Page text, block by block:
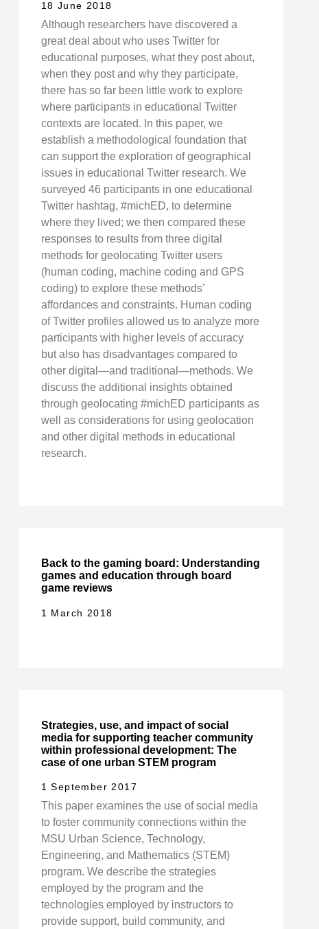
18 June 2018
Although researchers have discovered a
great deal about who uses Twitter for
educational purposes, what they post about,
when they post and why they participate,
there has so far been little work to explore
where participants in educational Twitter
contexts are located. In this paper, we
establish a methodological foundation that
can support the exploration of geographical
issues in educational Twitter research. We
surveyed 46 participants in one educational
Twitter hashtag, #michED, to determine
where they lived; we then compared these
responses to results from three digital
methods for geolocating Twitter users
(human coding, machine coding and GPS
coding) to explore these methods’
affordances and constraints. Human coding
of Twitter profiles allowed us to analyze more
participants with higher levels of accuracy
but also has disadvantages compared to
other digital—and traditional—methods. We
discuss the additional insights obtained
through geolocating #michED participants as
well as considerations for using geolocation
and other digital methods in educational
research.
Back to the gaming board: Understanding
games and education through board
game reviews
1 March 2018
Strategies, use, and impact of social
media for supporting teacher community
within professional development: The
case of one urban STEM program
1 September 2017
This paper examines the use of social media
to foster community connections within the
MSU Urban Science, Technology,
Engineering, and Mathematics (STEM)
program. We describe the strategies
employed by the program and the
technologies employed by instructors to
provide support, build community, and